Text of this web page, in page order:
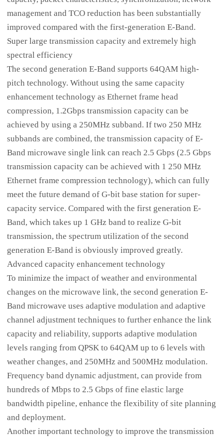
management and TCO reduction has been substantially
improved compared with the first-generation E-Band.
Super large transmission capacity and extremely high
spectral efficiency
The second generation E-Band supports 64QAM high-
pitch technology. Without using the same capacity
enhancement technology as Ethernet frame head
compression, 1.2Gbps transmission capacity can be
achieved by using a 250MHz subband. If two 250 MHz
subbands are combined, the transmission capacity of E-
Band microwave single link can reach 2.5 Gbps (2.5 Gbps
transmission capacity can be achieved with 1 250 MHz
Ethernet frame compression technology), which can fully
meet the future demand of G-bit base station for super-
capacity service. Compared with the first generation E-
Band, which takes up 1 GHz band to realize G-bit
transmission, the spectrum utilization of the second
generation E-Band is obviously improved greatly.
Advanced capacity enhancement technology
To minimize the impact of weather and environmental
changes on the microwave link, the second generation E-
Band microwave uses adaptive modulation and adaptive
channel adjustment techniques to further enhance the link
capacity and reliability, supports adaptive modulation
levels ranging from QPSK to 64QAM up to 6 levels with
weather changes, and 250MHz and 500MHz modulation.
Frequency band dynamic adjustment, can provide from
hundreds of Mbps to 2.5 Gbps of fine elastic large
bandwidth pipeline, enhance the flexibility of site planning
and deployment.
Another important technology to improve the transmission